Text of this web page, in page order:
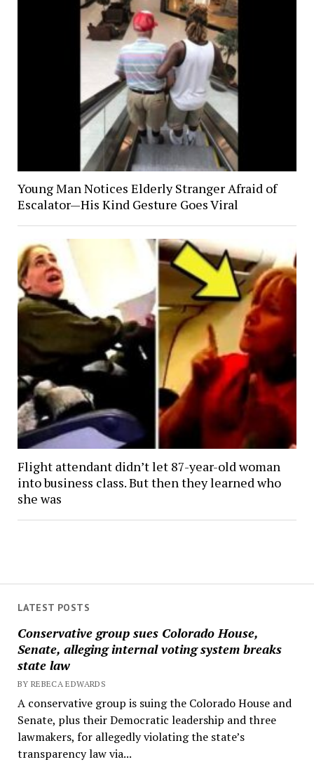
LATEST POSTS
Conservative group sues Colorado House,
Senate, alleging internal voting system breaks
state law
BY REBECA EDWARDS
A conservative group is suing the Colorado House and
Senate, plus their Democratic leadership and three
lawmakers, for allegedly violating the state’s
transparency law via...
Young Man Notices Elderly Stranger Afraid of
Escalator—His Kind Gesture Goes Viral
Flight attendant didn’t let 87-year-old woman
into business class. But then they learned who
she was